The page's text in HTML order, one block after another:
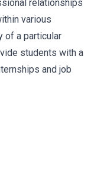
relationships
various
of a particular
students with a
and job